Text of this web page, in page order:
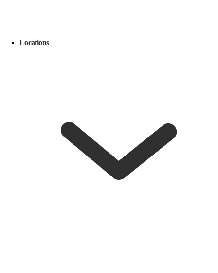
Locations